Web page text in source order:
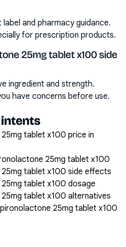
and pharmacy guidance.
for prescription products.
25mg tablet x100 side
ingredient and strength.
have concerns before use.
tablet x100 price in
25mg tablet x100
tablet x100 side effects
tablet x100 dosage
tablet x100 alternatives
25mg tablet x100